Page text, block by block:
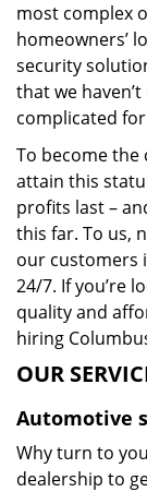
most complex
homeowners’
security
that we
complicated
To become the
attain this
profits last –
this far. To us,
our customers
24/7. If you’re
quality and
hiring
OUR
Automotive
Why turn to
dealership to